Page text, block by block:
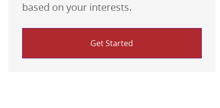
based on your interests.
Get Started